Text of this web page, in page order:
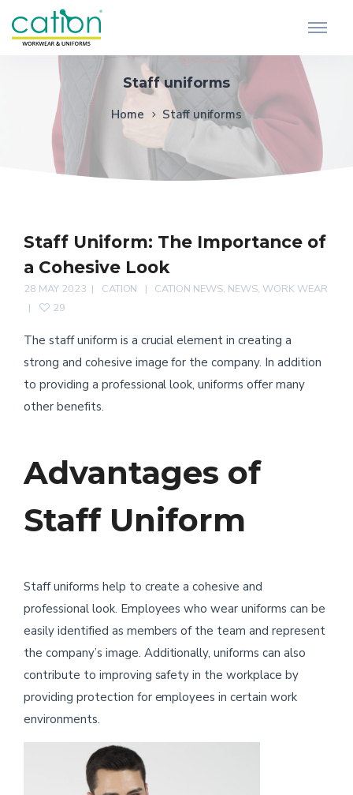
Staff uniforms
Home Staff uniforms
Staff Uniform: The Importance of
a Cohesive Look
28 MAY 2023 CATION CATION NEWS, NEWS, WORK WEAR
29
The staff uniform is a crucial element in creating a
strong and cohesive image for the company. In addition
to providing a professional look, uniforms offer many
other benefits.
Advantages of
Staff Uniform
Staff uniforms help to create a cohesive and
professional look. Employees who wear uniforms can be
easily identified as members of the team and represent
the company’s image. Additionally, uniforms can also
contribute to improving safety in the workplace by
providing protection for employees in certain work
environments.